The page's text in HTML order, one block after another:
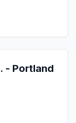
- Portland